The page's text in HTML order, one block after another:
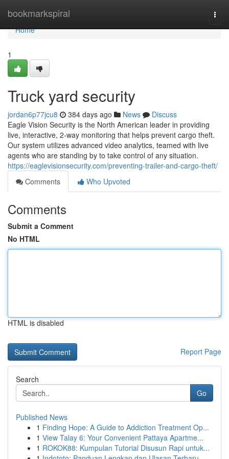
bookmarkspiral
Home
Home
1
Truck yard security
jordan6p77jcu8 384 days ago News
Discuss
Eagle Vision Security is the North American leader in providing
live, interactive, 2-way monitoring that helps prevent cargo theft.
Our system utilizes advanced video analytics, teamed with live
agents who are standing by to take control of any situation.
https://eaglevisionsecurity.com/preventing-trailer-and-cargo-theft/
Comments
Who Upvoted
Comments
Submit a Comment
No HTML
HTML is disabled
Report Page
Search
Go
Published News
1 Finding Hope: A Guide to Addiction Treatment Op...
1 View Talay 6: Your Convenient Pattaya Apartme...
1 ROKOK88: Kumpulan Tutorial Disusun Rapi untuk...